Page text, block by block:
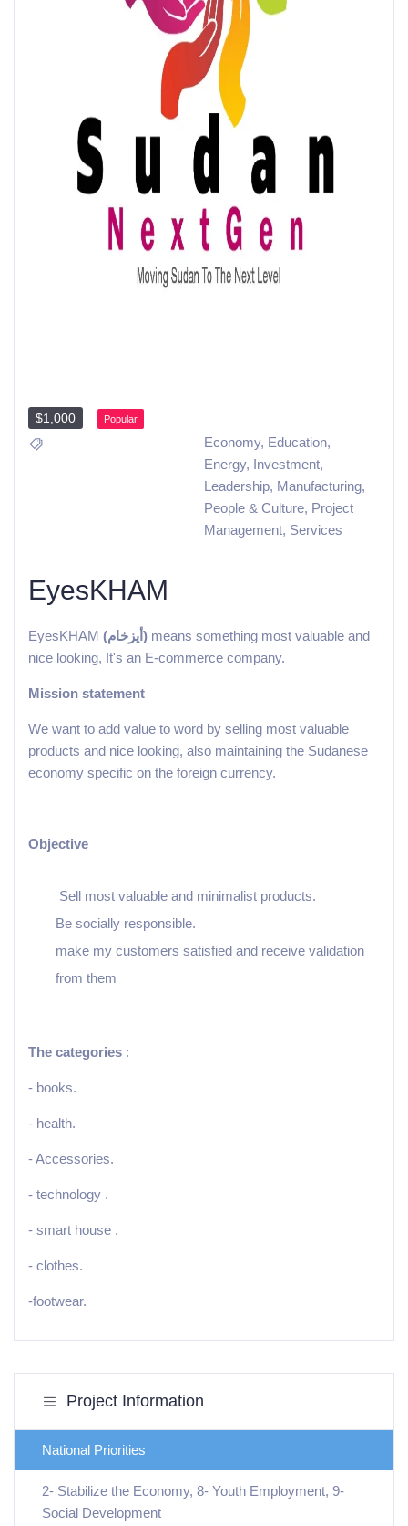
$1,000 Popular
Economy, Education,
Energy, Investment,
Leadership, Manufacturing,
People & Culture, Project
Management, Services
EyesKHAM
EyesKHAM (أيزخام) means something most valuable and
nice looking, It's an E-commerce company.
Mission statement
We want to add value to word by selling most valuable
products and nice looking, also maintaining the Sudanese
economy specific on the foreign currency.
Objective
Sell most valuable and minimalist products.
Be socially responsible.
make my customers satisfied and receive validation
from them
The categories :
- books.
- health.
- Accessories.
- technology .
- smart house .
- clothes.
-footwear.
Project Information
National Priorities
2- Stabilize the Economy, 8- Youth Employment, 9-
Social Development